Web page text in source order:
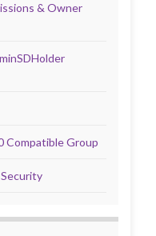
& Owner
Compatible Group